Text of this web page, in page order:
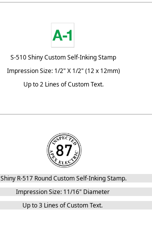
S-510 Shiny Custom Self-Inking Stamp
Impression Size: 1/2" X 1/2" (12 x 12mm)
Up to 2 Lines of Custom Text.
Shiny R-517 Round Custom Self-Inking Stamp.
Impression Size: 11/16" Diameter
Up to 3 Lines of Custom Text.